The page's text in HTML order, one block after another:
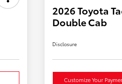
2026 Toyota
Double Cab
Disclosure
Customize Your